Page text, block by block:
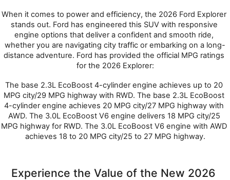
When it comes to power and efficiency, the 2026 Ford Explorer
stands out. Ford has engineered this SUV with responsive
engine options that deliver a confident and smooth ride,
whether you are navigating city traffic or embarking on a long-
distance adventure. Ford has provided the official MPG ratings
for the 2026 Explorer:
The base 2.3L EcoBoost 4-cylinder engine achieves up to 20
MPG city/29 MPG highway with RWD. The base 2.3L EcoBoost
4-cylinder engine achieves 20 MPG city/27 MPG highway with
AWD. The 3.0L EcoBoost V6 engine delivers 18 MPG city/25
MPG highway for RWD. The 3.0L EcoBoost V6 engine with AWD
achieves 18 to 20 MPG city/25 to 27 MPG highway.
Experience the Value of the New 2026